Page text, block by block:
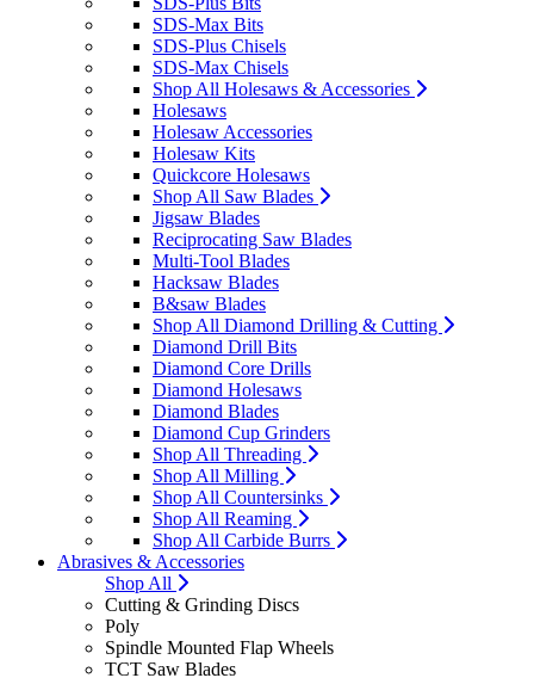
SDS-Max Bits
SDS-Plus Chisels
SDS-Max Chisels
Shop All Holesaws & Accessories
Holesaws
Holesaw Accessories
Holesaw Kits
Quickcore Holesaws
Shop All Saw Blades
Jigsaw Blades
Reciprocating Saw Blades
Multi-Tool Blades
Hacksaw Blades
B&saw Blades
Shop All Diamond Drilling & Cutting
Diamond Drill Bits
Diamond Core Drills
Diamond Holesaws
Diamond Blades
Diamond Cup Grinders
Shop All Threading
Shop All Milling
Shop All Countersinks
Shop All Reaming
Shop All Carbide Burrs
Abrasives & Accessories
Shop All
Cutting & Grinding Discs
Poly
Spindle Mounted Flap Wheels
TCT Saw Blades